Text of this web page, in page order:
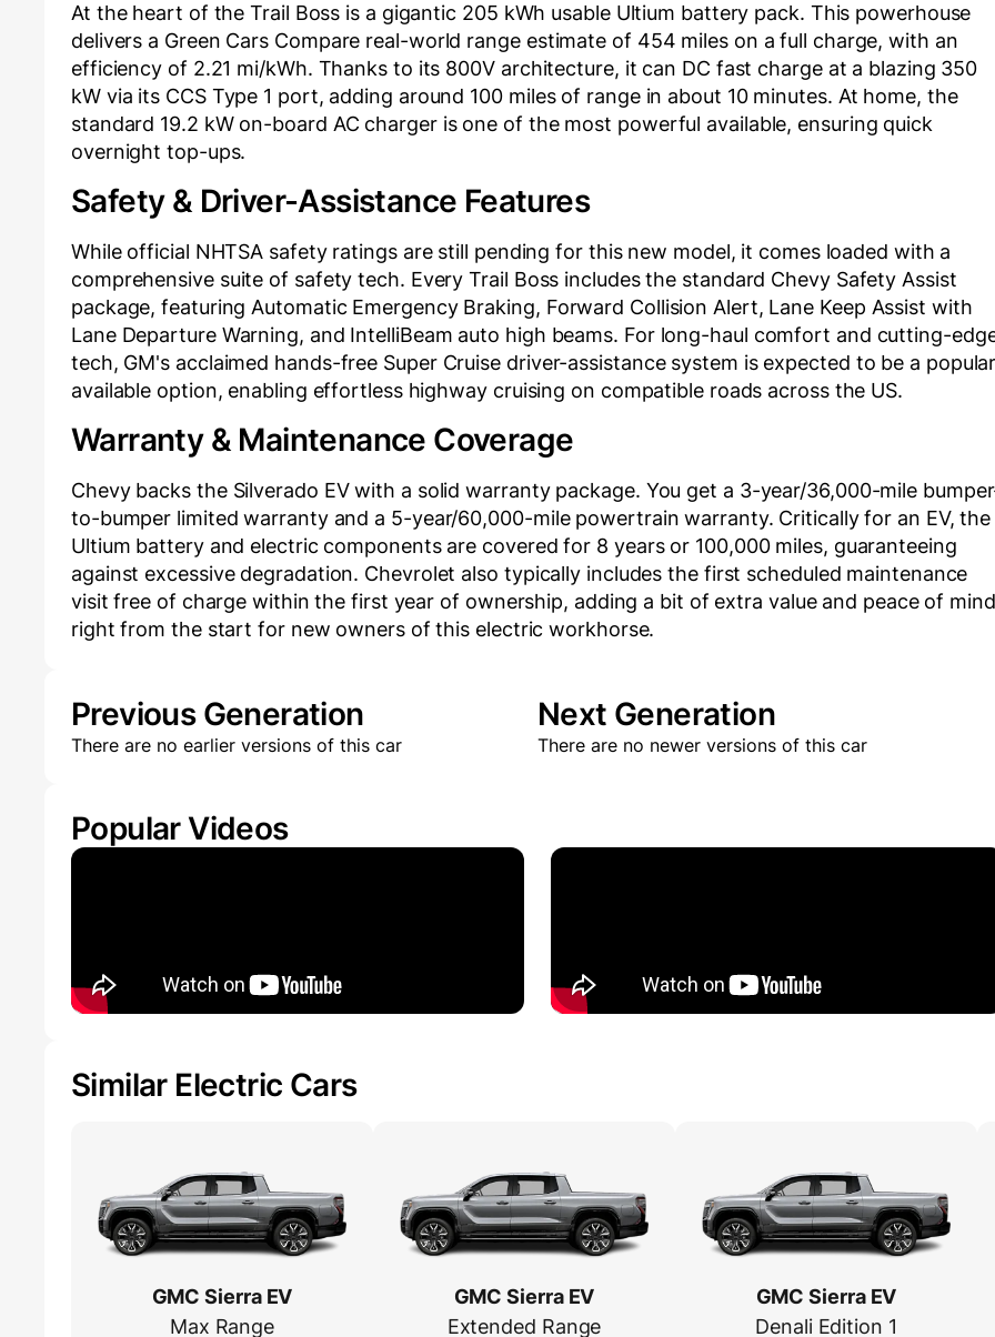
At the heart of the Trail Boss is a gigantic 205 kWh usable Ultium battery pack. This powerhouse
delivers a Green Cars Compare real-world range estimate of 454 miles on a full charge, with an
efficiency of 2.21 mi/kWh. Thanks to its 800V architecture, it can DC fast charge at a blazing 350
kW via its CCS Type 1 port, adding around 100 miles of range in about 10 minutes. At home, the
standard 19.2 kW on-board AC charger is one of the most powerful available, ensuring quick
overnight top-ups.
Safety & Driver-Assistance Features
While official NHTSA safety ratings are still pending for this new model, it comes loaded with a
comprehensive suite of safety tech. Every Trail Boss includes the standard Chevy Safety Assist
package, featuring Automatic Emergency Braking, Forward Collision Alert, Lane Keep Assist with
Lane Departure Warning, and IntelliBeam auto high beams. For long-haul comfort and cutting-
tech, GM's acclaimed hands-free Super Cruise driver-assistance system is expected to be a
available option, enabling effortless highway cruising on compatible roads across the US.
Warranty & Maintenance Coverage
Chevy backs the Silverado EV with a solid warranty package. You get a 3-year/36,000-mile
to-bumper limited warranty and a 5-year/60,000-mile powertrain warranty. Critically for an EV, the
Ultium battery and electric components are covered for 8 years or 100,000 miles, guaranteeing
against excessive degradation. Chevrolet also typically includes the first scheduled maintenance
visit free of charge within the first year of ownership, adding a bit of extra value and peace of mind
right from the start for new owners of this electric workhorse.
Previous Generation
There are no earlier versions of this car
Next Generation
There are no newer versions of this car
Popular Videos
Similar Electric Cars
GMC Sierra EV
Max Range
GMC Sierra EV
Extended Range
GMC Sierra EV
Denali Edition 1